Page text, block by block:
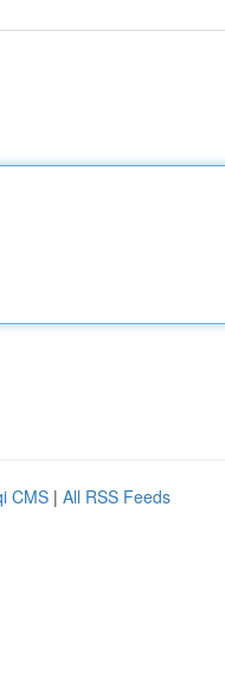
CMS | All RSS Feeds